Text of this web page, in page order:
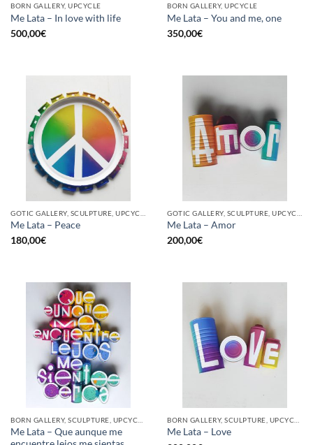
BORN GALLERY, UPCYCLE
Me Lata – In love with life
500,00€
BORN GALLERY, UPCYCLE
Me Lata – You and me, one
350,00€
Me Lata – Peace
180,00€
Me Lata – Amor
200,00€
Me Lata – Que aunque me
Me Lata – Love